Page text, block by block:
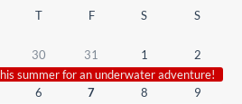
T F S S
30 31 1
2
summer for an underwater adventure!
6 7 8
9